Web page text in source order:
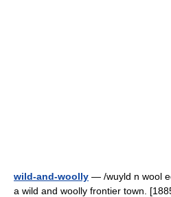
wild-and-woolly — /wuyld n wool
a wild and woolly frontier town.